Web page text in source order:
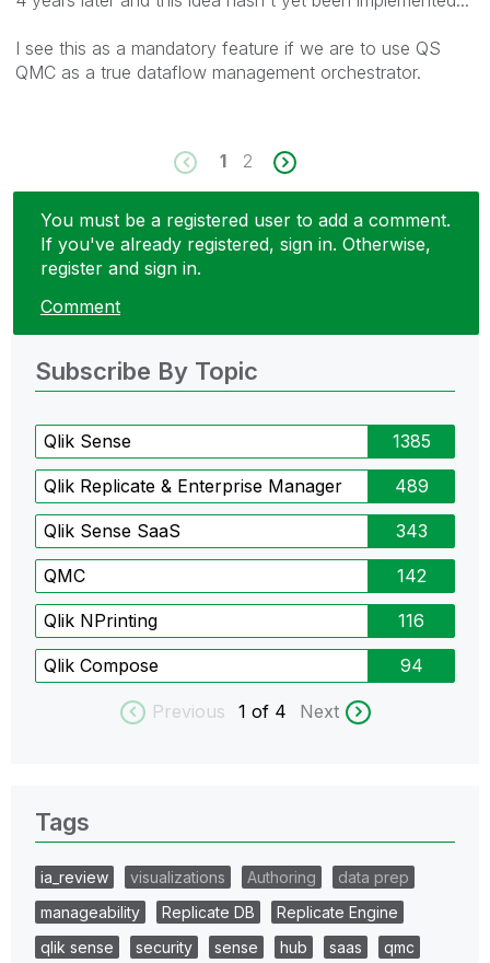
I see this as a mandatory feature if we are to use QS
QMC as a true dataflow management orchestrator.
1 2
You must be a registered user to add a comment.
If you've already registered, sign in. Otherwise,
register and sign in.
Comment
Subscribe By Topic
Qlik Sense 1385
Qlik Replicate & Enterprise Manager 489
Qlik Sense SaaS 343
QMC 142
Qlik NPrinting 116
Qlik Compose 94
Previous 1 of 4 Next
Tags
ia_review visualizations Authoring
data prep
manageability
Replicate DB
Replicate Engine
qlik sense
security sense hub saas
qmc